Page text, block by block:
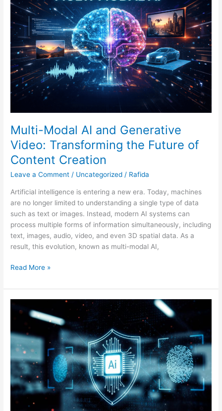
Multi-Modal AI and Generative
Video: Transforming the Future of
Content Creation
Leave a Comment / Uncategorized / Rafida
Artificial intelligence is entering a new era. Today, machines
are no longer limited to understanding a single type of data
such as text or images. Instead, modern AI systems can
process multiple forms of information simultaneously, including
text, images, audio, video, and even 3D spatial data. As a
result, this evolution, known as multi-modal AI,
AI
and
Generative
Video:
Transforming
the
Future
of
Content
Read More »
Governance,
Safety,
and
Ethics:
Building
Responsible
Artificial
Intelligence